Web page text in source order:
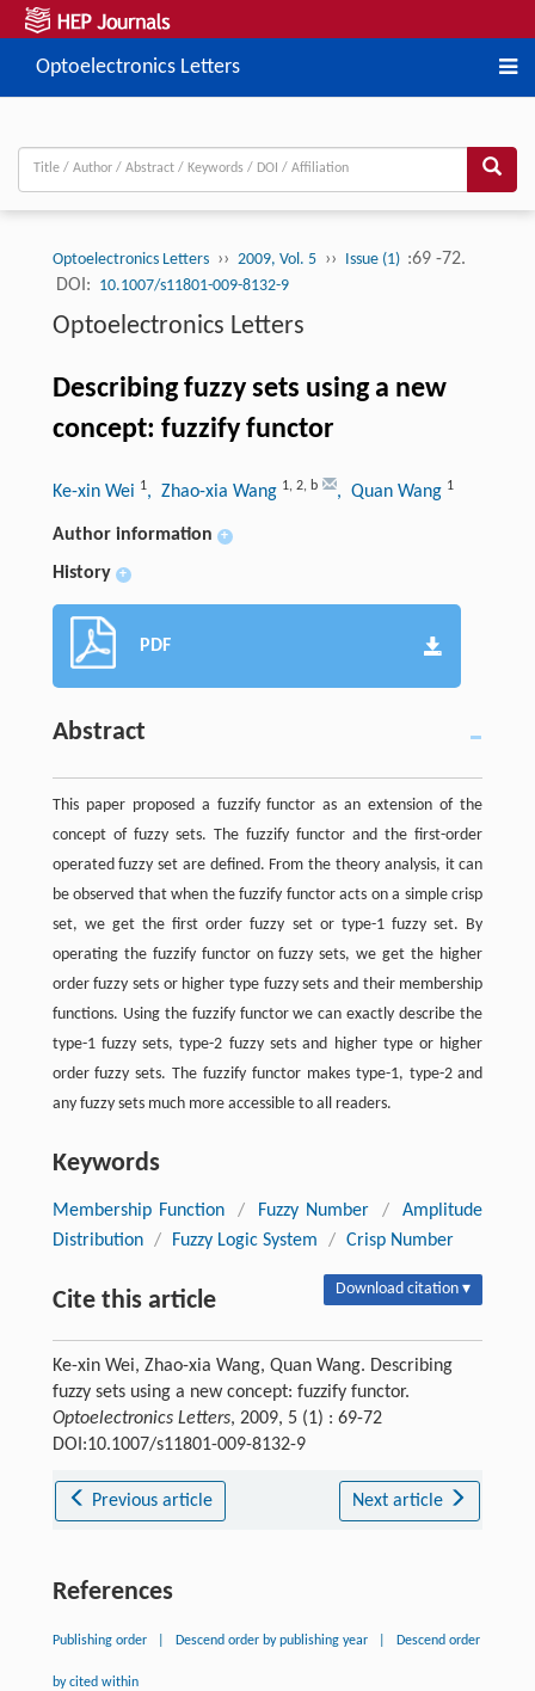
Optoelectronics Letters
Optoelectronics Letters ›› 2009, Vol. 5 ›› Issue (1) :69 -72.
DOI: 10.1007/s11801-009-8132-9
Optoelectronics Letters
Describing fuzzy sets using a new
concept: fuzzify functor
Ke-xin Wei 1, Zhao-xia Wang 1, 2, b , Quan Wang 1
Author information +
History +
PDF
Abstract
This paper proposed a fuzzify functor as an extension of the
concept of fuzzy sets. The fuzzify functor and the first-order
operated fuzzy set are defined. From the theory analysis, it can
be observed that when the fuzzify functor acts on a simple crisp
set, we get the first order fuzzy set or type-1 fuzzy set. By
operating the fuzzify functor on fuzzy sets, we get the higher
order fuzzy sets or higher type fuzzy sets and their membership
functions. Using the fuzzify functor we can exactly describe the
type-1 fuzzy sets, type-2 fuzzy sets and higher type or higher
order fuzzy sets. The fuzzify functor makes type-1, type-2 and
any fuzzy sets much more accessible to all readers.
Keywords
Membership Function / Fuzzy Number /
Amplitude
Distribution / Fuzzy Logic System / Crisp Number
Cite this article Download citation ▾
Ke-xin Wei, Zhao-xia Wang, Quan Wang. Describing
fuzzy sets using a new concept: fuzzify functor.
Optoelectronics Letters, 2009, 5 (1) : 69-72
DOI:10.1007/s11801-009-8132-9
Previous article Next article
References
Publishing order Descend order by publishing year Descend order
by cited within